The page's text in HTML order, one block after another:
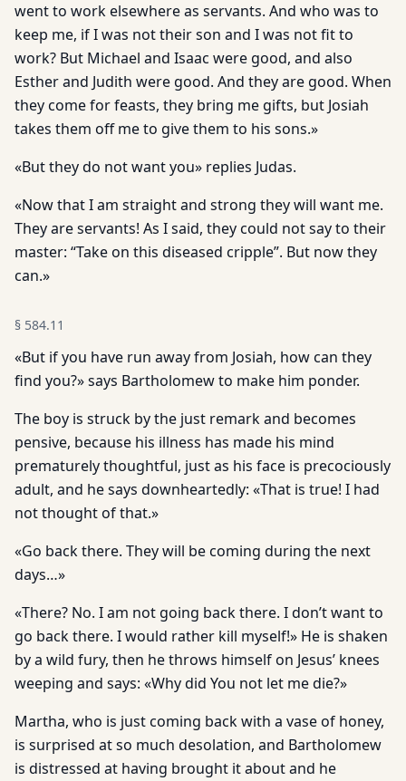
went to work elsewhere as servants. And who was to
keep me, if I was not their son and I was not fit to
work? But Michael and Isaac were good, and also
Esther and Judith were good. And they are good. When
they come for feasts, they bring me gifts, but Josiah
takes them off me to give them to his sons.»
«But they do not want you» replies Judas.
«Now that I am straight and strong they will want me.
They are servants! As I said, they could not say to their
master: “Take on this diseased cripple”. But now they
can.»
§ 584.11
«But if you have run away from Josiah, how can they
find you?» says Bartholomew to make him ponder.
The boy is struck by the just remark and becomes
pensive, because his illness has made his mind
prematurely thoughtful, just as his face is precociously
adult, and he says downheartedly: «That is true! I had
not thought of that.»
«Go back there. They will be coming during the next
days…»
«There? No. I am not going back there. I don’t want to
go back there. I would rather kill myself!» He is shaken
by a wild fury, then he throws himself on Jesus’ knees
weeping and says: «Why did You not let me die?»
Martha, who is just coming back with a vase of honey,
is surprised at so much desolation, and Bartholomew
is distressed at having brought it about and he